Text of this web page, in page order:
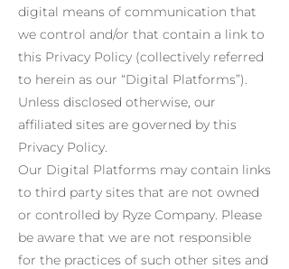
digital means of communication that
we control and/or that contain a link to
this Privacy Policy (collectively referred
to herein as our “Digital Platforms”).
Unless disclosed otherwise, our
affiliated sites are governed by this
Privacy Policy.
Our Digital Platforms may contain links
to third party sites that are not owned
or controlled by Ryze Company. Please
be aware that we are not responsible
for the practices of such other sites and